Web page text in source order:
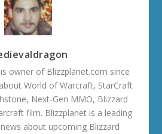
owner of Blizzplanet.com since
World of Warcraft, StarCraft
Next-Gen MMO, Blizzard
film. Blizzplanet is a leading
about upcoming Blizzard